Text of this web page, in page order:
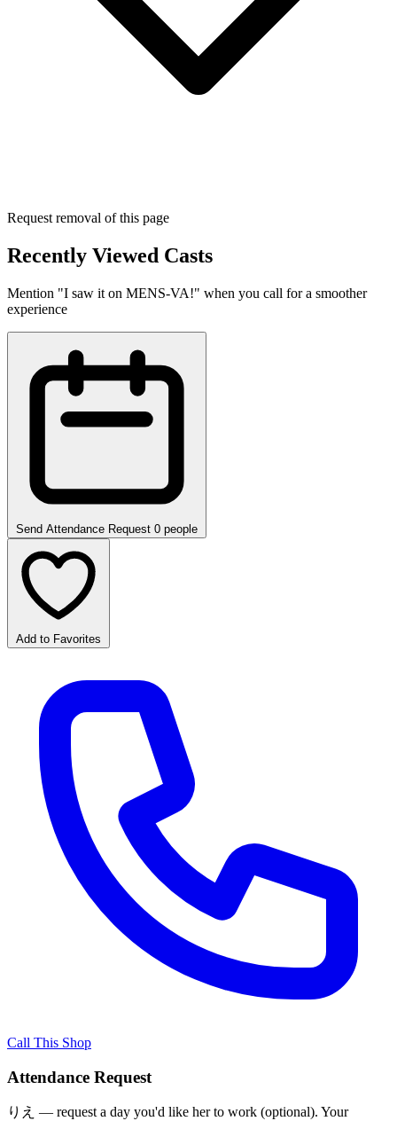
Request removal of this page
Recently Viewed Casts
Mention "I saw it on MENS-VA!" when you call for a smoother
experience
Send Attendance Request 0 people
Add to Favorites
Call This Shop
Attendance Request
りえ — request a day you'd like her to work (optional). Your